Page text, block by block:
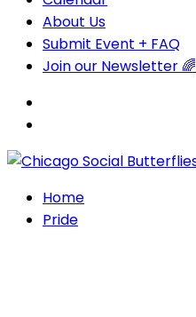
About Us
Submit Event + FAQ
Join our Newsletter 🌈
Home
Pride